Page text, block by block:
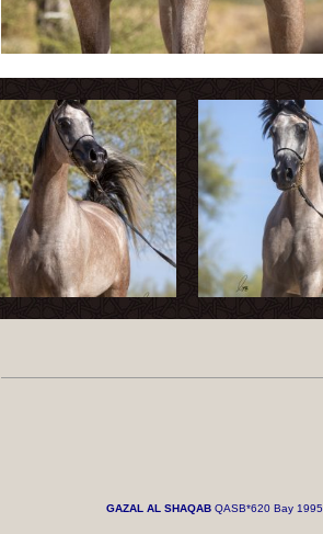
GAZAL AL SHAQABQASB*620 Bay 1995